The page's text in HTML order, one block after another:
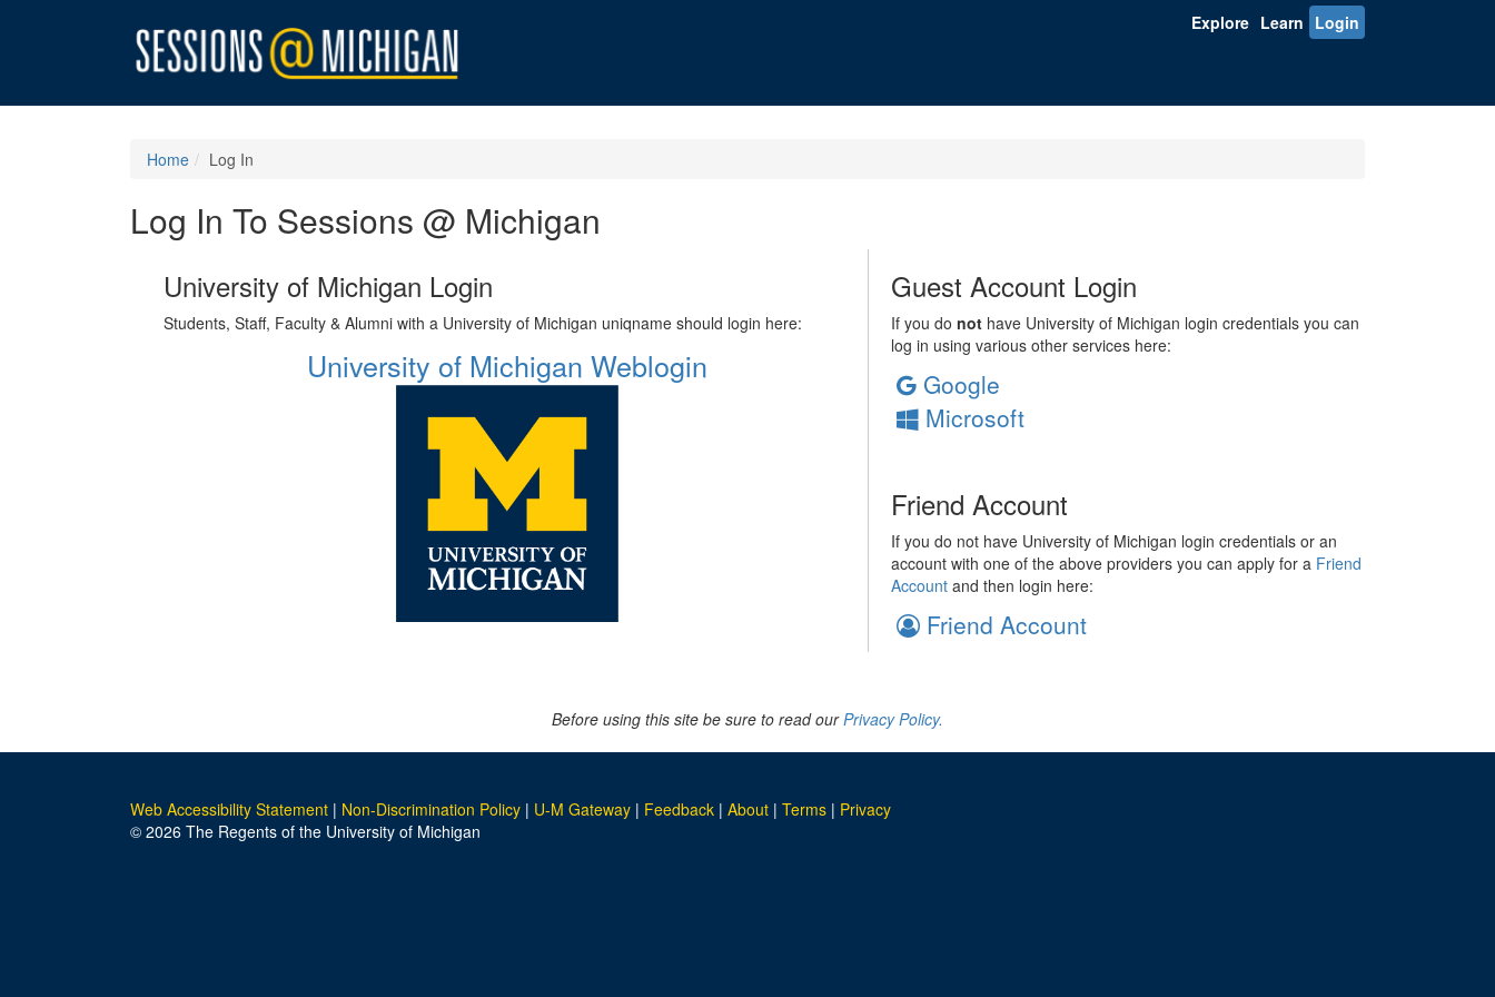
Explore Learn Login
Home Log In
Log In To Sessions @ Michigan
University of Michigan Login
Students, Staff, Faculty & Alumni with a University of Michigan uniqname should login here:
University of Michigan Weblogin
Guest Account Login
If you do nothave University of Michigan login credentials you can
log in using various other services here:
Google
Microsoft
Friend Account
If you do not have University of Michigan login credentials or an
account with one of the above providers you can apply for a Friend
Accountand then login here:
Friend Account
Before using this site be sure to read ourPrivacy Policy.
Web Accessibility Statement | Non-Discrimination Policy | U-M Gateway | Feedback | About | Terms | Privacy
© 2026 The Regents of the University of Michigan